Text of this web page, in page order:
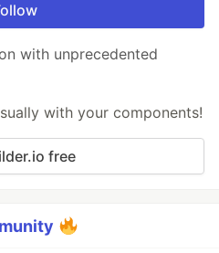
with unprecedented
with your components!
free